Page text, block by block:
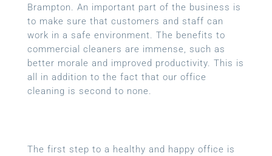
Brampton. An important part of the business is
to make sure that customers and staff can
work in a safe environment. The benefits to
commercial cleaners are immense, such as
better morale and improved productivity. This is
all in addition to the fact that our office
cleaning is second to none.
The first step to a healthy and happy office is